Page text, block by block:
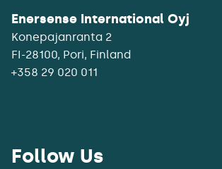
Enersense International Oyj
Konepajanranta 2
+358 29 020 011
Follow Us